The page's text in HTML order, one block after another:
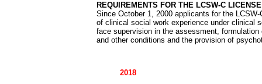
REQUIREMENTS FOR THE LCSW-C
Since October 1, 2000 applicants for the
of clinical social work experience under clinical
face supervision in the assessment,
and other conditions and the provision of
2018